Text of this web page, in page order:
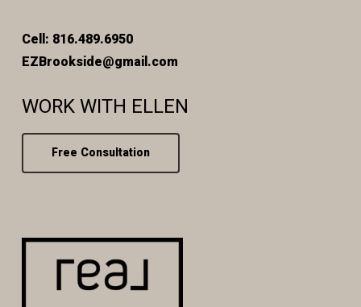
Cell: 816.489.6950
EZBrookside@gmail.com
WORK WITH ELLEN
Free Consultation